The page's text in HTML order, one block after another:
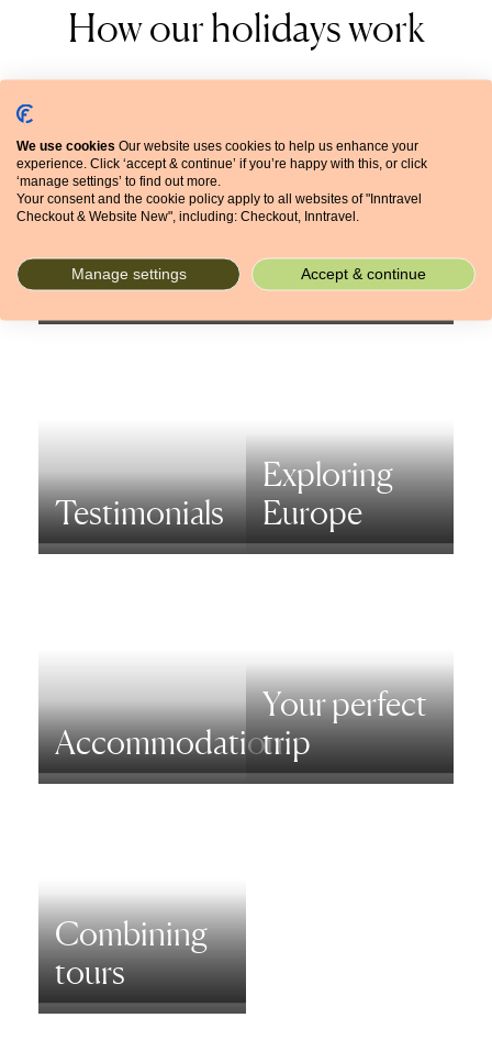
How our holidays work
process
Frequently
questions
Testimonials
Exploring
Europe
Accommodation
Your perfect
trip
Combining
tours
We use cookies Our website uses cookies to help us enhance your
experience. Click ‘accept & continue’ if you’re happy with this, or click
‘manage settings’ to find out more.
Your consent and the cookie policy apply to all websites of "Inntravel
Checkout & Website New", including: Checkout, Inntravel.
Manage settings Accept & continue